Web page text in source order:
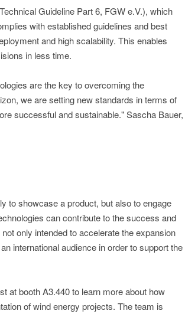
Guideline Part 6, FGW e.V.), which
with established guidelines and best
and high scalability. This enables
in less time.
are the key to overcoming the
we are setting new standards in terms of
successful and sustainable." Sascha Bauer,
to showcase a product, but also to engage
can contribute to the success and
only intended to accelerate the expansion
international audience in order to support the
at booth A3.440 to learn more about how
of wind energy projects. The team is